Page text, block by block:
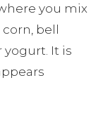
you mix
bell
yogurt. It is